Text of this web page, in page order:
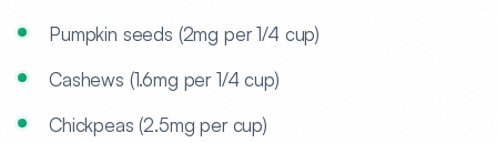
Pumpkin seeds (2mg per 1/4 cup)
Cashews (1.6mg per 1/4 cup)
Chickpeas (2.5mg per cup)